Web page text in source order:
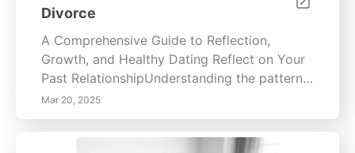
Divorce
A Comprehensive Guide to Reflection,
Growth, and Healthy Dating Reflect on Your
Past RelationshipUnderstanding the patterns
that shaped your previous relationship is
essential for personal growth. Analyze
recurring behaviors—yours and your
Mar 20, 2025